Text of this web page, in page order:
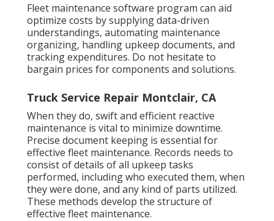
Fleet maintenance software program can aid
optimize costs by supplying data-driven
understandings, automating maintenance
organizing, handling upkeep documents, and
tracking expenditures. Do not hesitate to
bargain prices for components and solutions.
Truck Service Repair Montclair, CA
When they do, swift and efficient reactive
maintenance is vital to minimize downtime.
Precise document keeping is essential for
effective fleet maintenance. Records needs to
consist of details of all upkeep tasks
performed, including who executed them, when
they were done, and any kind of parts utilized.
These methods develop the structure of
effective fleet maintenance.